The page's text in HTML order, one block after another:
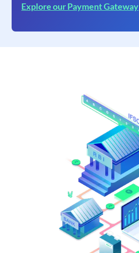
Explore our Payment Gateway